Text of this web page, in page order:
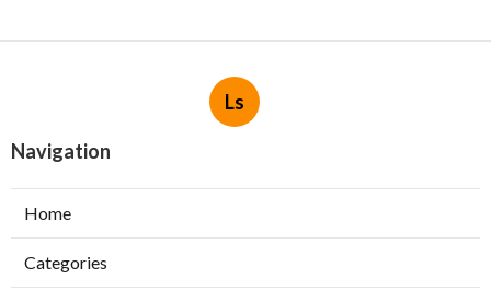
Ls
Navigation
Home
Categories